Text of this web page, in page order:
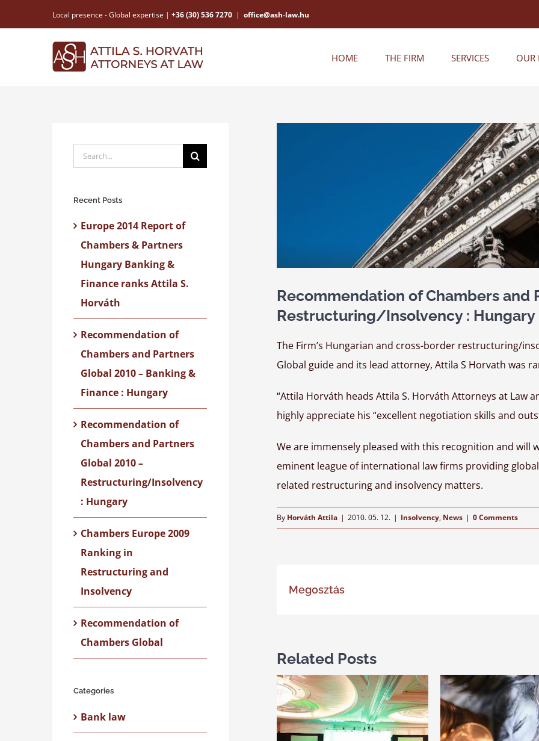
to
Local presence - Global expertise | +36 (30) 536 7270 | office@ash-law.hu
HOME THE FIRM SERVICES OUR
Recommendation of Chambers and
Restructuring/Insolvency : Hungary
The Firm’s Hungarian and cross-border restructuring/
Global guide and its lead attorney, Attila S Horvath was
“Attila Horváth heads Attila S. Horváth Attorneys at Law
highly appreciate his “excellent negotiation skills and
We are immensely pleased with this recognition and
eminent league of international law firms providing
related restructuring and insolvency matters.
By Horváth Attila | 2010. 05. 12. | Insolvency, News | 0 Comments
Megosztás
Related Posts
Search
for:
Recent Posts
Europe 2014 Report of
Chambers & Partners
Hungary Banking &
Finance ranks Attila S.
Horváth
Recommendation of
Chambers and Partners
Global 2010 – Banking &
Finance : Hungary
Recommendation of
Chambers and Partners
Global 2010 –
Restructuring/Insolvency
: Hungary
Chambers Europe 2009
Ranking in
Restructuring and
Insolvency
Recommendation of
Chambers Global
Categories
Bank law